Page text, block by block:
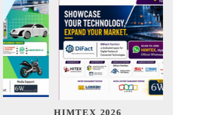
India Refining Summit 2026